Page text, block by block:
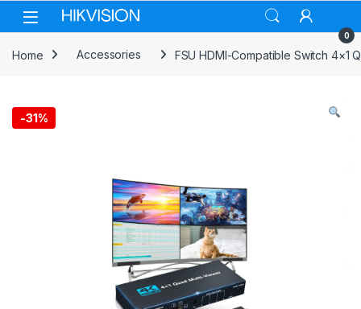
Skip to navigation
Skip to content
0
Home Accessories FSU HDMI-Compatible Switch 4×1
-31%